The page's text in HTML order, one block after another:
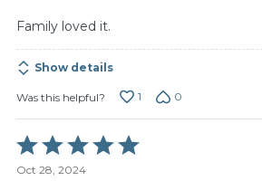
Family loved it.
Show details
Was this helpful? 1 0
Rated
5
out
Oct 28, 2024